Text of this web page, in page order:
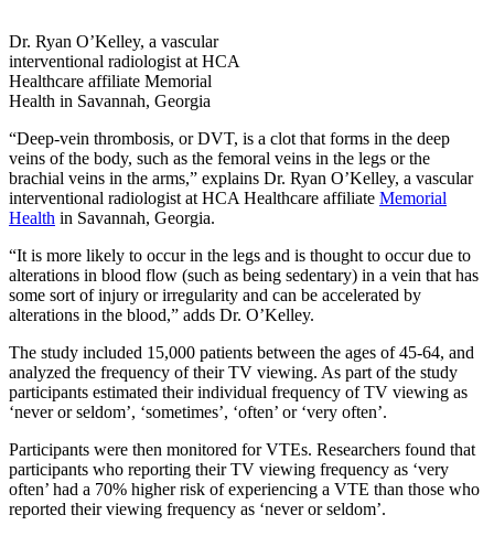
Dr. Ryan O’Kelley, a vascular
interventional radiologist at HCA
Healthcare affiliate Memorial
Health in Savannah, Georgia
“Deep-vein thrombosis, or DVT, is a clot that forms in the deep
veins of the body, such as the femoral veins in the legs or the
brachial veins in the arms,” explains Dr. Ryan O’Kelley, a vascular
interventional radiologist at HCA Healthcare affiliate Memorial
Health in Savannah, Georgia.
“It is more likely to occur in the legs and is thought to occur due to
alterations in blood flow (such as being sedentary) in a vein that has
some sort of injury or irregularity and can be accelerated by
alterations in the blood,” adds Dr. O’Kelley.
The study included 15,000 patients between the ages of 45-64, and
analyzed the frequency of their TV viewing. As part of the study
participants estimated their individual frequency of TV viewing as
‘never or seldom’, ‘sometimes’, ‘often’ or ‘very often’.
Participants were then monitored for VTEs. Researchers found that
participants who reporting their TV viewing frequency as ‘very
often’ had a 70% higher risk of experiencing a VTE than those who
reported their viewing frequency as ‘never or seldom’.